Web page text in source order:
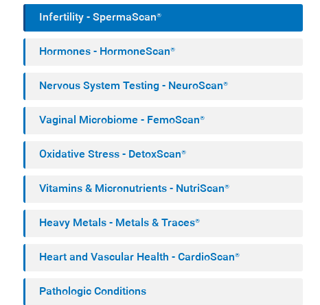
Infertility - SpermaScan®
Hormones - HormoneScan®
Nervous System Testing - NeuroScan®
Vaginal Microbiome - FemoScan®
Oxidative Stress - DetoxScan®
Vitamins & Micronutrients - NutriScan®
Heavy Metals - Metals & Traces®
Heart and Vascular Health - CardioScan®
Pathologic Conditions